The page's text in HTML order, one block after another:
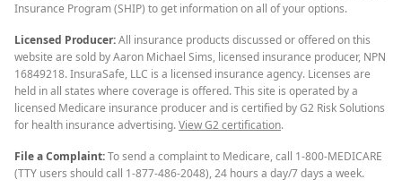
Insurance Program (SHIP) to get information on all of your options.
Licensed Producer:All insurance products discussed or offered on this
website are sold by Aaron Michael Sims, licensed insurance producer, NPN
16849218. InsuraSafe, LLC is a licensed insurance agency. Licenses are
held in all states where coverage is offered. This site is operated by a
licensed Medicare insurance producer and is certified by G2 Risk Solutions
for health insurance advertising.View G2 certification.
File a Complaint:To send a complaint to Medicare, call 1-800-MEDICARE
(TTY users should call 1-877-486-2048), 24 hours a day/7 days a week.